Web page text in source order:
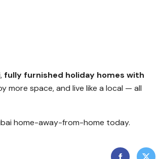
fully furnished holiday homes with
space, and live like a local — all
home-away-from-home today.